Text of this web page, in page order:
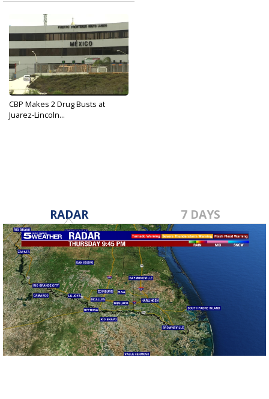
CBP Makes 2 Drug Busts at
Juarez-Lincoln...
RADAR 7 DAYS